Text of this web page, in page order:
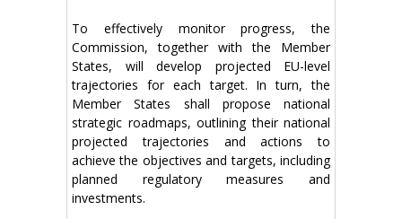
To effectively monitor progress, the
Commission, together with the Member
States, will develop projected EU-level
trajectories for each target. In turn, the
Member States shall propose national
strategic roadmaps, outlining their national
projected trajectories and actions to
achieve the objectives and targets, including
planned regulatory measures and
investments.